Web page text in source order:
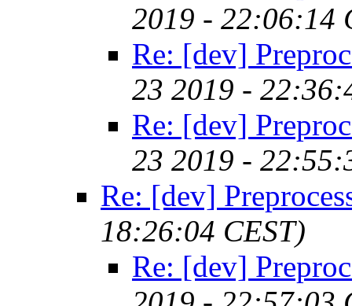
2019 - 22:06:14
Re: [dev]
23 2019 -
Re: [dev]
23 2019 -
Re: [dev]
18:26:04 CEST)
Re: [dev]